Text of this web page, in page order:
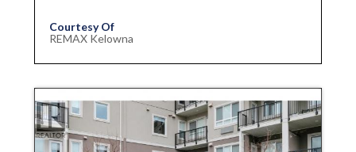
Courtesy Of
REMAX Kelowna